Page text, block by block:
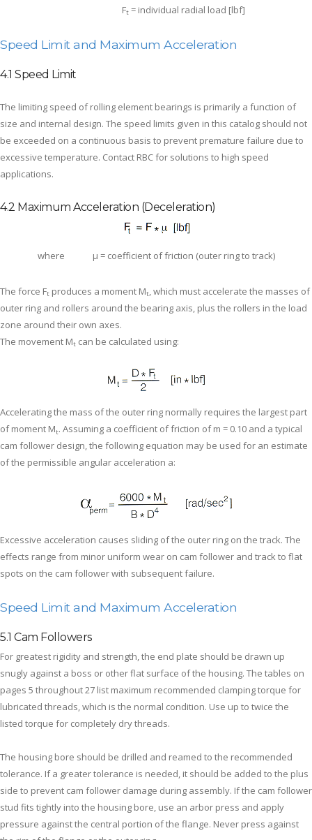
Ft = individual radial load [lbf]
Speed Limit and Maximum Acceleration
4.1 Speed Limit
The limiting speed of rolling element bearings is primarily a function of
size and internal design. The speed limits given in this catalog should not
be exceeded on a continuous basis to prevent premature failure due to
excessive temperature. Contact RBC for solutions to high speed
applications.
4.2 Maximum Acceleration (Deceleration)
where μ = coefficient of friction (outer ring to track)
The force Ft produces a moment Mt, which must accelerate the masses of
outer ring and rollers around the bearing axis, plus the rollers in the load
zone around their own axes.
The movement Mt can be calculated using:
Accelerating the mass of the outer ring normally requires the largest part
of moment Mt. Assuming a coefficient of friction of m = 0.10 and a typical
cam follower design, the following equation may be used for an estimate
of the permissible angular acceleration a:
Excessive acceleration causes sliding of the outer ring on the track. The
effects range from minor uniform wear on cam follower and track to flat
spots on the cam follower with subsequent failure.
Speed Limit and Maximum Acceleration
5.1 Cam Followers
For greatest rigidity and strength, the end plate should be drawn up
snugly against a boss or other flat surface of the housing. The tables on
pages 5 throughout 27 list maximum recommended clamping torque for
lubricated threads, which is the normal condition. Use up to twice the
listed torque for completely dry threads.
The housing bore should be drilled and reamed to the recommended
tolerance. If a greater tolerance is needed, it should be added to the plus
side to prevent cam follower damage during assembly. If the cam follower
stud fits tightly into the housing bore, use an arbor press and apply
pressure against the central portion of the flange. Never press against